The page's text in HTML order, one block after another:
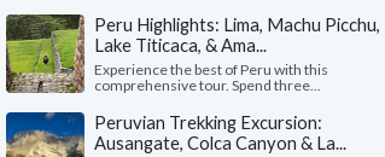
Peru Highlights: Lima, Machu Picchu,
Lake Titicaca, & Ama...
Experience the best of Peru with this
comprehensive tour. Spend three...
Peruvian Trekking Excursion:
Ausangate, Colca Canyon & La...